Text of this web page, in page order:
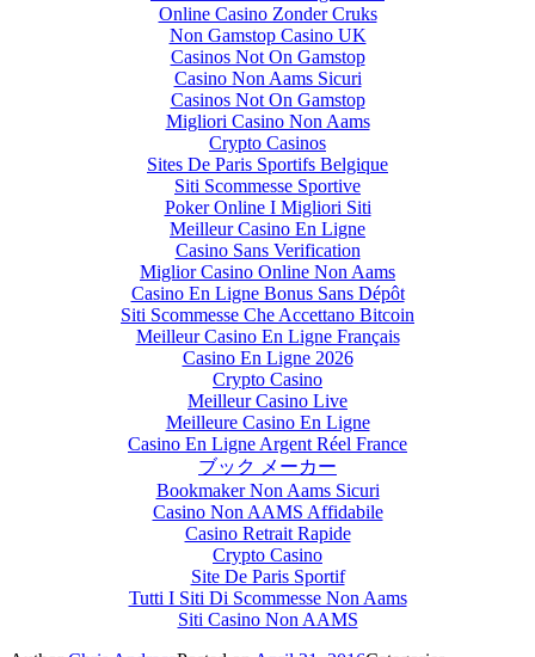
Online Casino Zonder Cruks
Non Gamstop Casino UK
Casinos Not On Gamstop
Casino Non Aams Sicuri
Casinos Not On Gamstop
Migliori Casino Non Aams
Crypto Casinos
Sites De Paris Sportifs Belgique
Siti Scommesse Sportive
Poker Online I Migliori Siti
Meilleur Casino En Ligne
Casino Sans Verification
Miglior Casino Online Non Aams
Casino En Ligne Bonus Sans Dépôt
Siti Scommesse Che Accettano Bitcoin
Meilleur Casino En Ligne Français
Casino En Ligne 2026
Crypto Casino
Meilleur Casino Live
Meilleure Casino En Ligne
Casino En Ligne Argent Réel France
ブック メーカー
Bookmaker Non Aams Sicuri
Casino Non AAMS Affidabile
Casino Retrait Rapide
Crypto Casino
Site De Paris Sportif
Tutti I Siti Di Scommesse Non Aams
Siti Casino Non AAMS